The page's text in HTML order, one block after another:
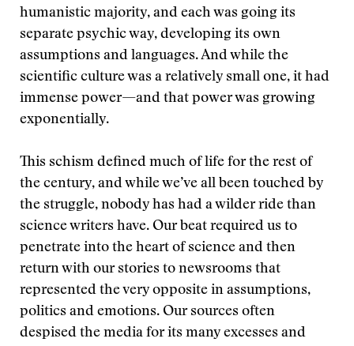
humanistic majority, and each was going its
separate psychic way, developing its own
assumptions and languages. And while the
scientific culture was a relatively small one, it had
immense power—and that power was growing
exponentially.
This schism defined much of life for the rest of
the century, and while we’ve all been touched by
the struggle, nobody has had a wilder ride than
science writers have. Our beat required us to
penetrate into the heart of science and then
return with our stories to newsrooms that
represented the very opposite in assumptions,
politics and emotions. Our sources often
despised the media for its many excesses and